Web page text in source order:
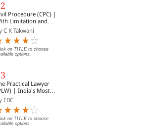
Procedure (CPC) |
Limitation and
Courts
C K Takwani
on TITLE to choose
options.
Practical Lawyer
| India's Most
Read Legal
| Monthly
of SCC | News
| Important Cases
Roundup
EBC
on TITLE to choose
options.